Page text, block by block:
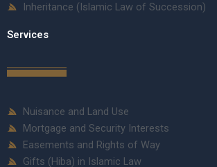
Inheritance (Islamic Law of Succession)
Services
Nuisance and Land Use
Mortgage and Security Interests
Easements and Rights of Way
Gifts (Hiba) in Islamic Law